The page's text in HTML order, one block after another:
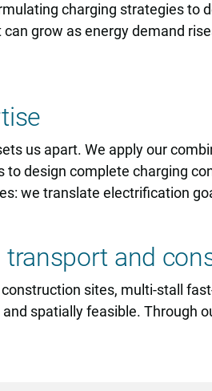
charging strategies
grow as energy demand
us apart. We apply our
design complete charging
we translate electrification
and
sites, multi-stall
spatially feasible. Through